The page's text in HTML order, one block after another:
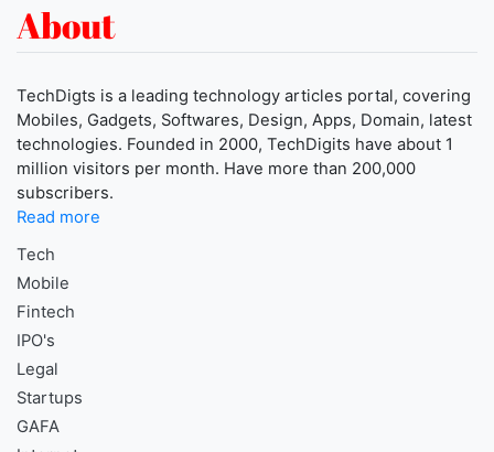
About
TechDigts is a leading technology articles portal, covering
Mobiles, Gadgets, Softwares, Design, Apps, Domain, latest
technologies. Founded in 2000, TechDigits have about 1
million visitors per month. Have more than 200,000
subscribers.
Read more
Tech
Mobile
Fintech
IPO's
Legal
Startups
GAFA